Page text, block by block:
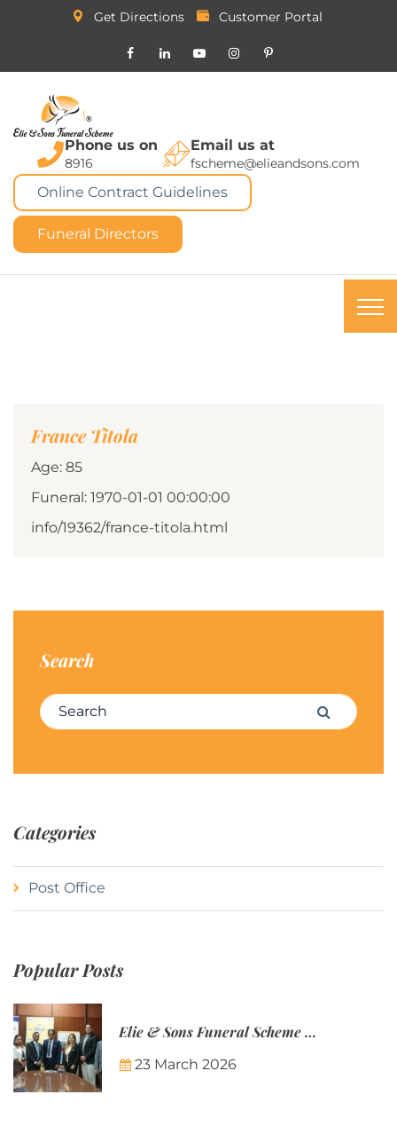
Get Directions Customer Portal
Phone us on
8916
Email us at
fscheme@elieandsons.com
Online Contract Guidelines
Funeral Directors
France Titola
Age: 85
Funeral: 1970-01-01 00:00:00
info/19362/france-titola.html
Search
Search for: Search
Categories
Post Office
Popular Posts
Elie & Sons Funeral Scheme and the Mauritius Post are partnering to make funeral plans more accessible to Mauritian families.
23 March 2026